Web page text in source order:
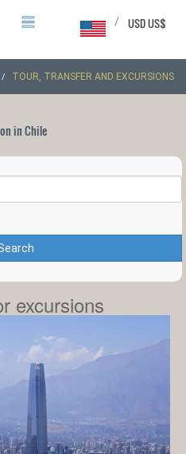
USD US$
/
TOUR, TRANSFER AND EXCURSIONS
in Chile
excursions